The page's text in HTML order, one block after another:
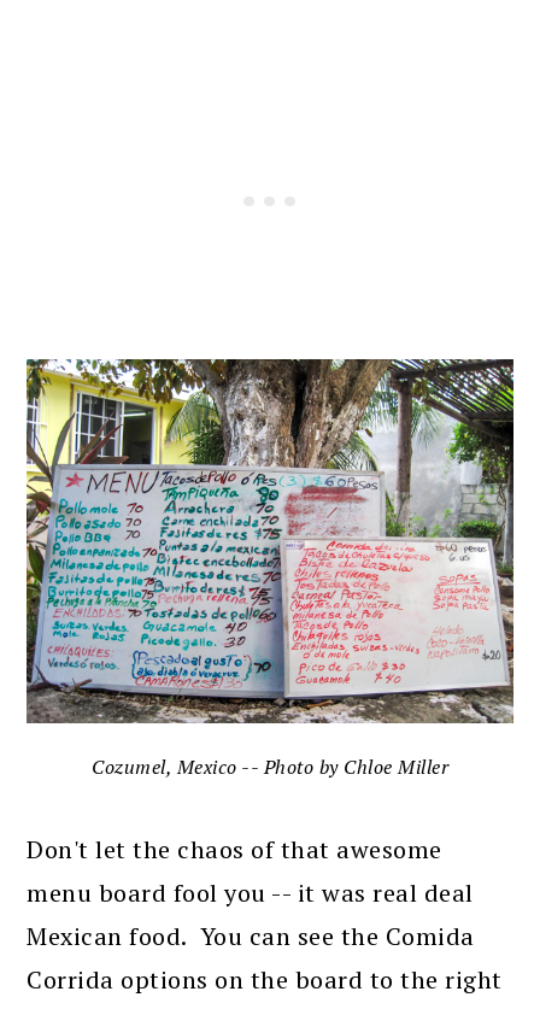
Cozumel, Mexico -- Photo by Chloe Miller
Don't let the chaos of that awesome
menu board fool you -- it was real deal
Mexican food. You can see the Comida
Corrida options on the board to the right